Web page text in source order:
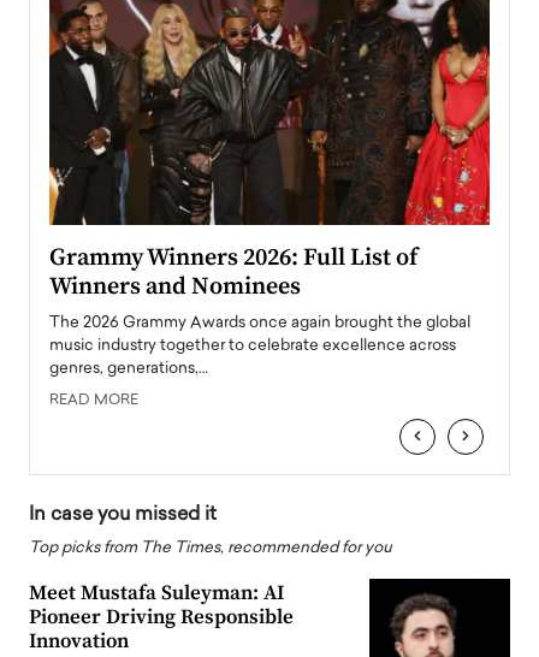
Grammy Winners 2026: Full List of
Winners and Nominees
The 2026 Grammy Awards once again brought the global
music industry together to celebrate excellence across
genres, generations,…
READ MORE
‹ ›
In case you missed it
Top picks from The Times, recommended for you
Meet Mustafa Suleyman: AI
Pioneer Driving Responsible
Innovation